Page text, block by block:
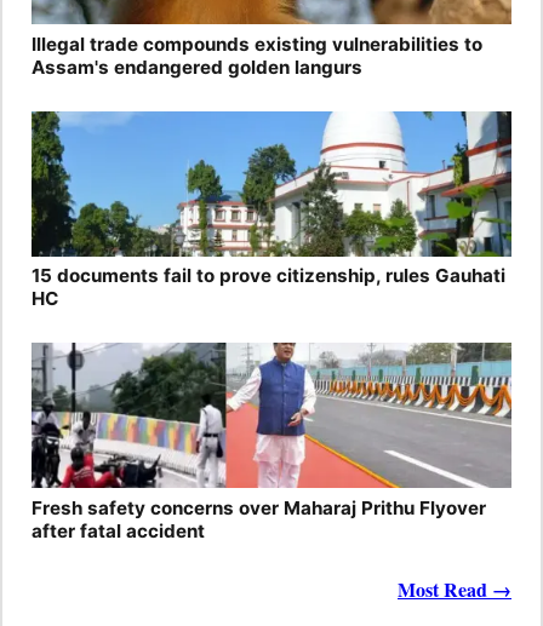
Illegal trade compounds existing vulnerabilities to
Assam's endangered golden langurs
15 documents fail to prove citizenship, rules Gauhati
HC
Fresh safety concerns over Maharaj Prithu Flyover
after fatal accident
Most Read →